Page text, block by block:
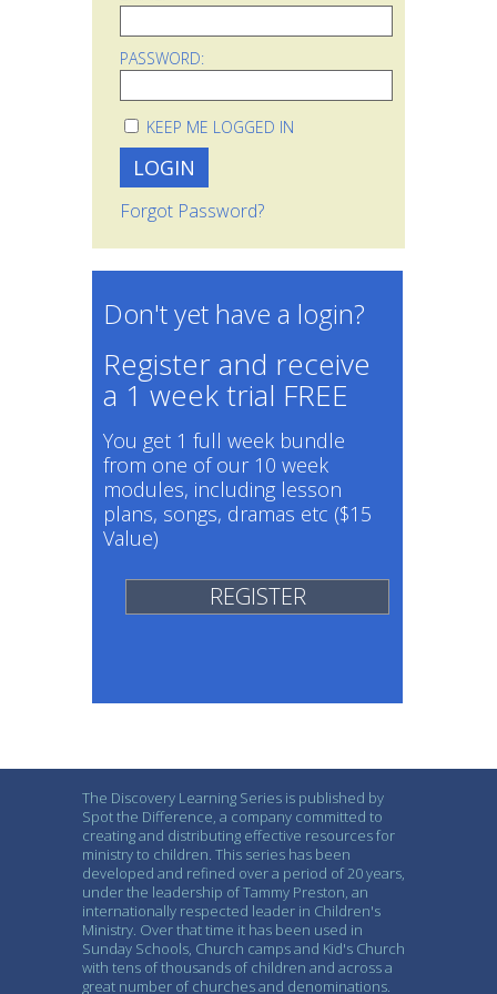
PASSWORD:
KEEP ME LOGGED IN
Forgot Password?
Don't yet have a login?
Register and receive
a 1 week trial FREE
You get 1 full week bundle
from one of our 10 week
modules, including lesson
plans, songs, dramas etc ($15
Value)
REGISTER
The Discovery Learning Series is published by
Spot the Difference, a company committed to
creating and distributing effective resources for
ministry to children. This series has been
developed and refined over a period of 20 years,
under the leadership of Tammy Preston, an
internationally respected leader in Children's
Ministry. Over that time it has been used in
Sunday Schools, Church camps and Kid's Church
with tens of thousands of children and across a
great number of churches and denominations.